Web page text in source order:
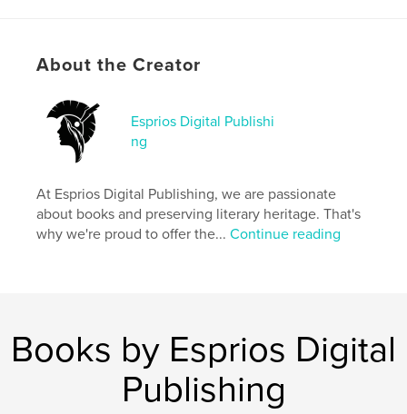
Author website
Features & Details
Primary Category:
Additional Categories Literary Fiction,Russia
Project Option:6×9 in, 15×23 cm
# of Pages:212
Language
English
Keywords
, Social life and customs ,
About the Creator
Esprios Digital Publishi
ng
At Esprios Digital Publishing, we are passionate
about books and preserving literary heritage. That's
why we're proud to offer the...Continue reading
Books by Esprios Digital
Publishing